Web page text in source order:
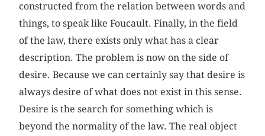
constructed from the relation between words and
things, to speak like Foucault. Finally, in the field
of the law, there exists only what has a clear
description. The problem is now on the side of
desire. Because we can certainly say that desire is
always desire of what does not exist in this sense.
Desire is the search for something which is
beyond the normality of the law. The real object